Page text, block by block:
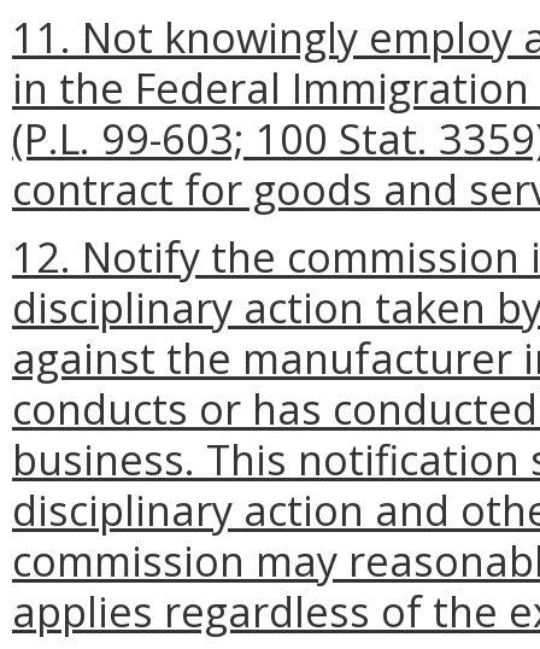
11. Not knowingly
in the Federal
(P.L. 99-603; 100 Stat.
contract for goods and
12. Notify the
disciplinary action taken
against the manufacturer
conducts or has
business. This
disciplinary action and
commission may
applies regardless of the